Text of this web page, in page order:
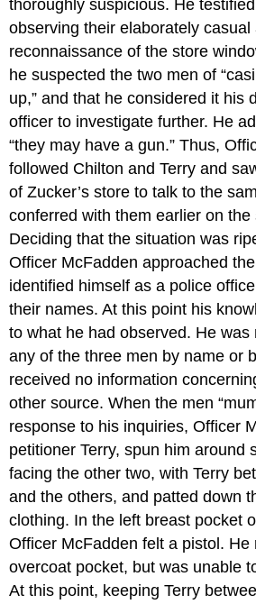
thoroughly suspicious. He
observing their elaborately casual
reconnaissance of the store
he suspected the two men of
up,” and that he considered it his
officer to investigate further. He
“they may have a gun.” Thus,
followed Chilton and Terry and
of Zucker’s store to talk to the
conferred with them earlier on the
Deciding that the situation was
Officer McFadden approached
identified himself as a police
their names. At this point his
to what he had observed. He was
any of the three men by name or
received no information
other source. When the men
response to his inquiries, Officer
petitioner Terry, spun him around
facing the other two, with Terry
and the others, and patted down
clothing. In the left breast pocket
Officer McFadden felt a pistol. He
overcoat pocket, but was unable
At this point, keeping Terry